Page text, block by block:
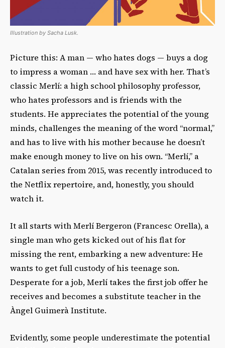
Illustration by Sacha Lusk.
Picture this: A man — who hates dogs — buys a dog
to impress a woman … and have sex with her. That’s
classic Merlí: a high school philosophy professor,
who hates professors and is friends with the
students. He appreciates the potential of the young
minds, challenges the meaning of the word “normal,”
and has to live with his mother because he doesn’t
make enough money to live on his own. “Merlí,” a
Catalan series from 2015, was recently introduced to
the Netflix repertoire, and, honestly, you should
watch it.
It all starts with Merlí Bergeron (Francesc Orella), a
single man who gets kicked out of his flat for
missing the rent, embarking a new adventure: He
wants to get full custody of his teenage son.
Desperate for a job, Merlí takes the first job offer he
receives and becomes a substitute teacher in the
Àngel Guimerà Institute.
Evidently, some people underestimate the potential